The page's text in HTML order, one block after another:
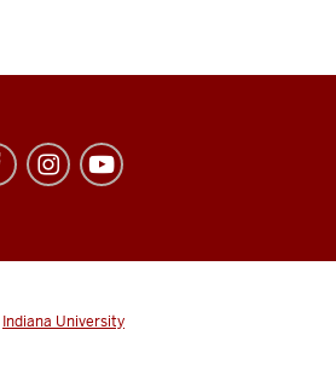
Indiana University